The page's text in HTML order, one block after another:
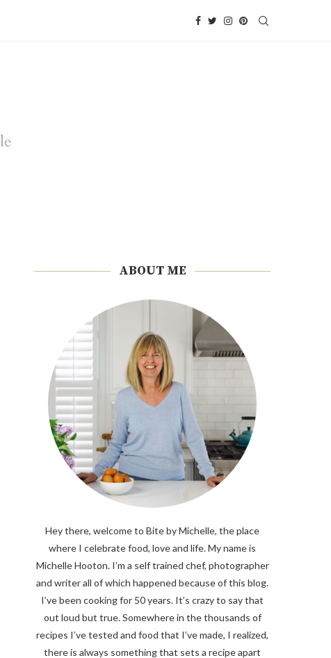
ABOUT ME
Hey there, welcome to Bite by Michelle, the place
where I celebrate food, love and life. My name is
Michelle Hooton. I’m a self trained chef, photographer
and writer all of which happened because of this blog.
I’ve been cooking for 50 years. It’s crazy to say that
out loud but true. Somewhere in the thousands of
recipes I’ve tested and food that I’ve made, I realized,
there is always something that sets a recipe apart